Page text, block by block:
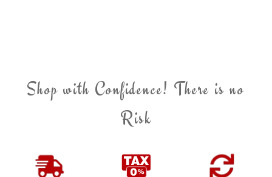
Shop with Confidence! There is no
Risk